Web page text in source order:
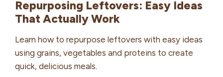
Repurposing Leftovers: Easy Ideas
That Actually Work
Learn how to repurpose leftovers with easy ideas
using grains, vegetables and proteins to create
quick, delicious meals.